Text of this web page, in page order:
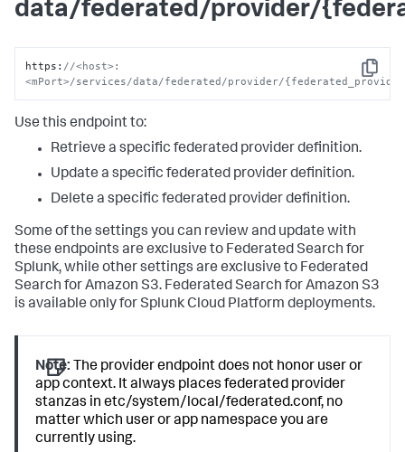
data/federated/provider/
Copy
https : //<host>:
<mPort>/services/data/federated/provider/
Use this endpoint to:
Retrieve a specific federated provider definition.
Update a specific federated provider definition.
Delete a specific federated provider definition.
Some of the settings you can review and update with
these endpoints are exclusive to Federated Search for
Splunk, while other settings are exclusive to Federated
Search for Amazon S3. Federated Search for Amazon S3
is available only for Splunk Cloud Platform deployments.
Note: The provider endpoint does not honor user or
app context. It always places federated provider
stanzas in etc/system/local/federated.conf, no
matter which user or app namespace you are
currently using.